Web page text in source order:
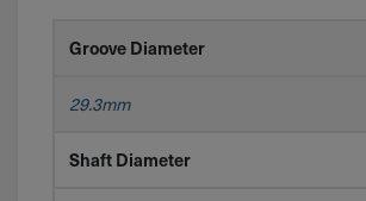
Groove Diameter
29.3mm
Shaft Diameter